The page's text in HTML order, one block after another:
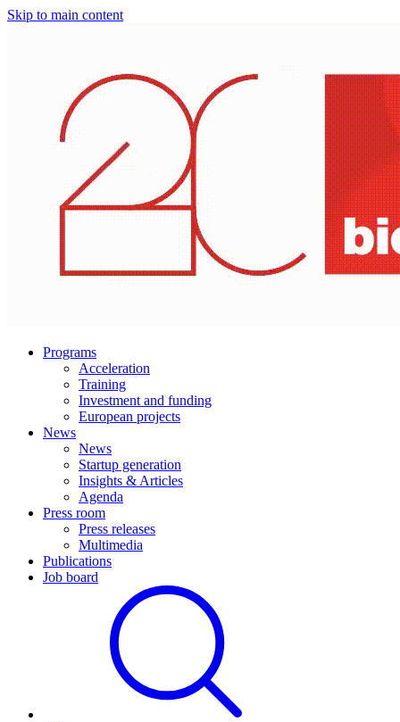
Skip to main content
Programs
Acceleration
Training
Investment and funding
European projects
News
News
Startup generation
Insights & Articles
Agenda
Press room
Press releases
Multimedia
Publications
Job board